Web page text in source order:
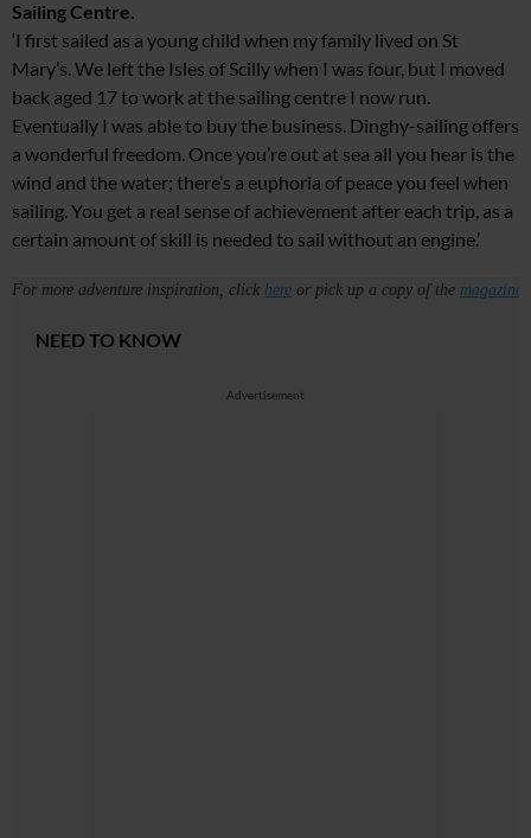
Sailing Centre.
‘I first sailed as a young child when my family lived on St
Mary’s. We left the Isles of Scilly when I was four, but I moved
back aged 17 to work at the sailing centre I now run.
Eventually I was able to buy the business. Dinghy-sailing offers
a wonderful freedom. Once you’re out at sea all you hear is the
wind and the water; there’s a euphoria of peace you feel when
sailing. You get a real sense of achievement after each trip, as a
certain amount of skill is needed to sail without an engine.’
For more adventure inspiration, click here or pick up a copy of the magazine
NEED TO KNOW
Advertisement